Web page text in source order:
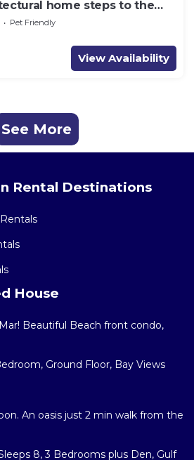
home steps to the
pool on canal
Pet Friendly
View Availability
See More
Rental Destinations
House
Beautiful Beach front condo,
Ground Floor, Bay Views
An oasis just 2 min walk from the
8, 3 Bedrooms plus Den, Gulf